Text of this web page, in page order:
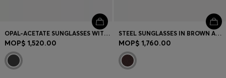
OPAL-ACETATE SUNGLASSES WITH SIGNATURE HARDWARE
MOP$ 1,520.00
STEEL SUNGLASSES IN BROWN AND GOLD TONES
MOP$ 1,760.00